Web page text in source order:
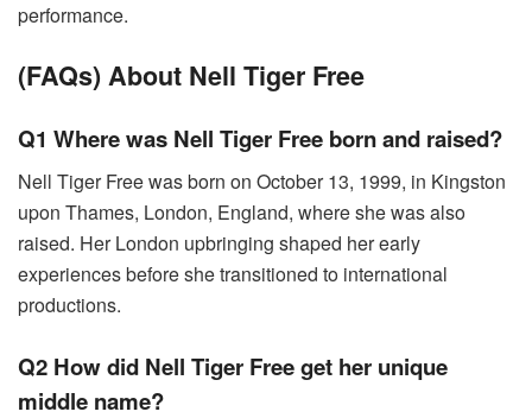
performance.
(FAQs) About Nell Tiger Free
Q1 Where was Nell Tiger Free born and raised?
Nell Tiger Free was born on October 13, 1999, in Kingston
upon Thames, London, England, where she was also
raised. Her London upbringing shaped her early
experiences before she transitioned to international
productions.
Q2 How did Nell Tiger Free get her unique
middle name?